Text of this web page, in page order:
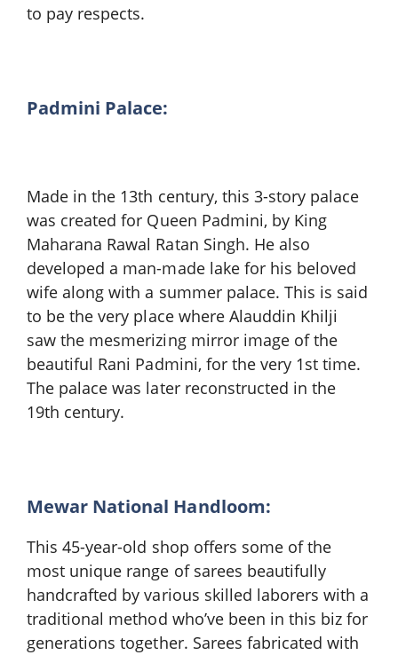
to pay respects.
Padmini Palace:
Made in the 13th century, this 3-story palace
was created for Queen Padmini, by King
Maharana Rawal Ratan Singh. He also
developed a man-made lake for his beloved
wife along with a summer palace. This is said
to be the very place where Alauddin Khilji
saw the mesmerizing mirror image of the
beautiful Rani Padmini, for the very 1st time.
The palace was later reconstructed in the
19th century.
Mewar National Handloom:
This 45-year-old shop offers some of the
most unique range of sarees beautifully
handcrafted by various skilled laborers with a
traditional method who’ve been in this biz for
generations together. Sarees fabricated with